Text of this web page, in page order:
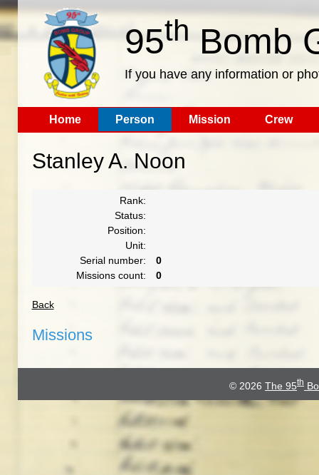
95th Bomb
If you have any information or
Home Person Mission Crew
Stanley A. Noon
Rank:
Status:
Position:
Unit:
Serial number:
0
Missions count:
0
Back
Missions
© 2026 The 95th